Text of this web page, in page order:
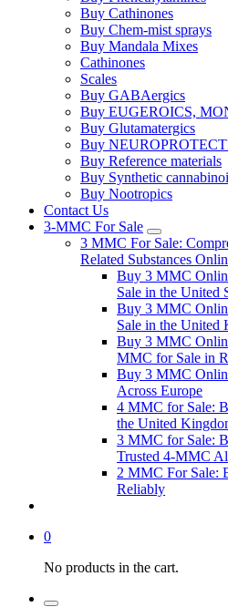
Buy Cathinones
Buy Chem-mist sprays
Buy Mandala Mixes
Cathinones
Scales
Buy GABAergics
Buy EUGEROICS,
Buy Glutamatergics
Buy
Buy Reference materials
Buy Synthetic
Buy Nootropics
Contact Us
3-MMC For Sale
3 MMC For Sale:
Related Substances
Buy 3 MMC
Sale in the United
Buy 3 MMC
Sale in the United
Buy 3 MMC
MMC for Sale in
Buy 3 MMC
Across Europe
4 MMC for Sale:
the United
3 MMC for Sale:
Trusted 4-MMC
2 MMC For Sale:
Reliably
0
No products in the cart.